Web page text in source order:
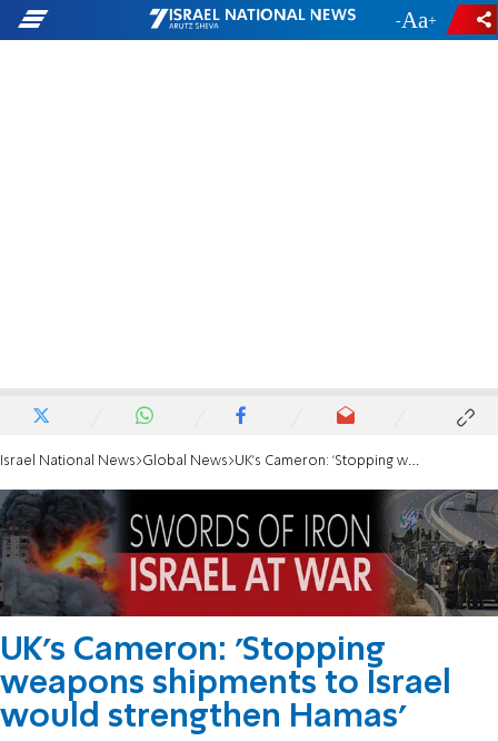
- +
Israel National News Global News UK's Cameron: 'Stopping weapons shipments to Israel would strengthen Hamas'
UK's Cameron: 'Stopping
weapons shipments to Israel
would strengthen Hamas'